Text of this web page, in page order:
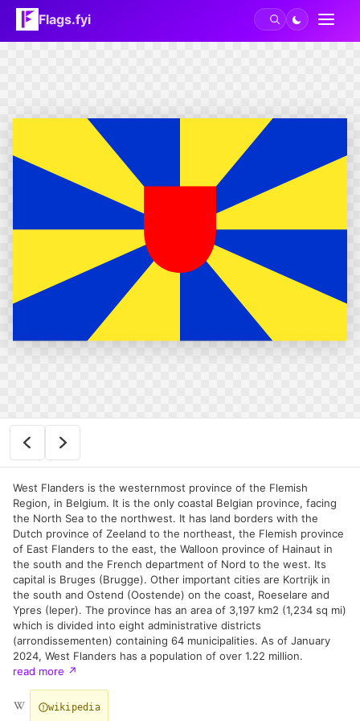
Flags.fyi
West Flanders is the westernmost province of the Flemish
Region, in Belgium. It is the only coastal Belgian province, facing
the North Sea to the northwest. It has land borders with the
Dutch province of Zeeland to the northeast, the Flemish province
of East Flanders to the east, the Walloon province of Hainaut in
the south and the French department of Nord to the west. Its
capital is Bruges (Brugge). Other important cities are Kortrijk in
the south and Ostend (Oostende) on the coast, Roeselare and
Ypres (Ieper). The province has an area of 3,197 km2 (1,234 sq mi)
which is divided into eight administrative districts
(arrondissementen) containing 64 municipalities. As of January
2024, West Flanders has a population of over 1.22 million.
read more ↗
wikipedia